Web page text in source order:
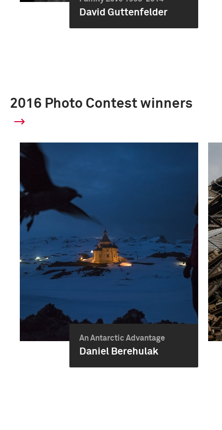
David Guttenfelder
2016 Photo Contest winners
An Antarctic Advantage
Daniel Berehulak